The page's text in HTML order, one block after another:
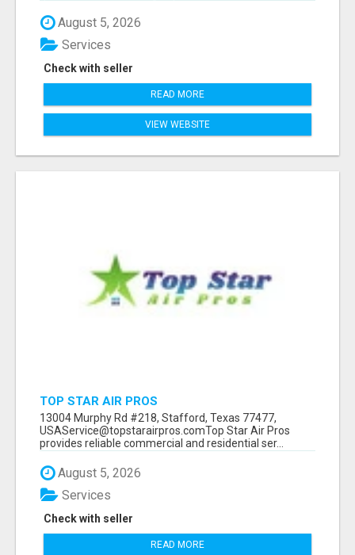
August 5, 2026
Check with seller
Services
READ MORE
VIEW WEBSITE
TOP STAR AIR PROS
13004 Murphy Rd #218, Stafford, Texas 77477,
USAService@topstarairpros.comTop Star Air Pros
provides reliable commercial and residential ser...
August 5, 2026
Check with seller
Services
READ MORE